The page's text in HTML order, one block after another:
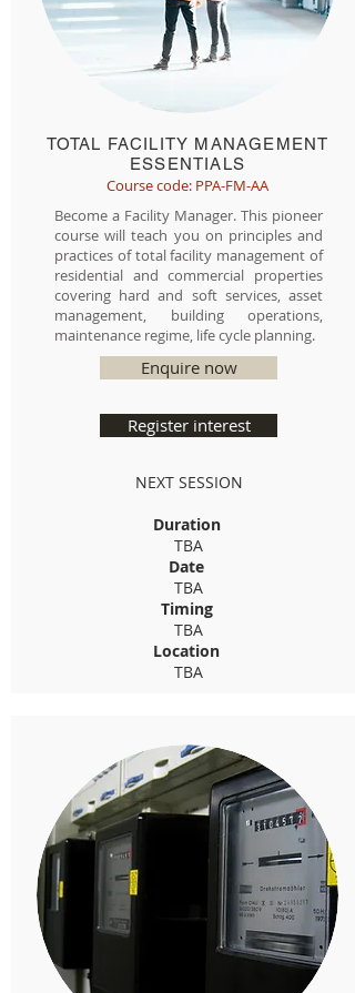
TOTAL FACILITY MANAGEMENT
ESSENTIALS
Course code: PPA-FM-AA
Become a Facility Manager. This pioneer
course will teach you on principles and
practices of total facility management of
residential and commercial properties
covering hard and soft services, asset
management, building operations,
maintenance regime, life cycle planning.
Enquire now
Register interest
NEXT SESSION
Duration
TBA
Date
TBA
Timing
TBA
Location
TBA